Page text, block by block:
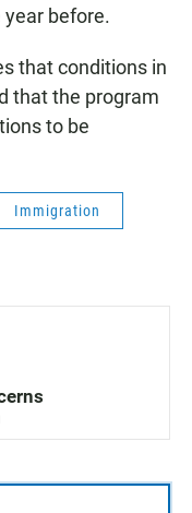
before.
that conditions in
that the program
to be
Immigration